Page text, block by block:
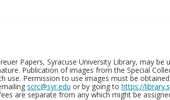
Papers, Syracuse University Library, may
Publication of images from the Special
use. Permission to use images must be
scrc@syr.edu or by going to https://
are separate from any which might be